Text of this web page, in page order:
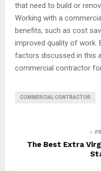
that need to build or
Working with a
benefits, such as cost
improved quality of work.
factors discussed in this
commercial contractor
COMMERCIAL CONTRACTOR
The Best Extra